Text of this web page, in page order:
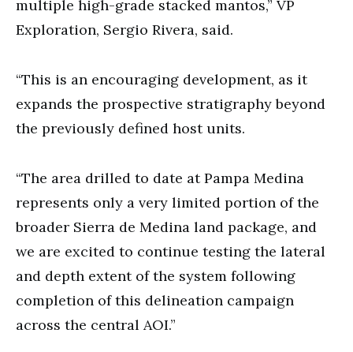
multiple high-grade stacked mantos,” VP
Exploration, Sergio Rivera, said.
“This is an encouraging development, as it
expands the prospective stratigraphy beyond
the previously defined host units.
“The area drilled to date at Pampa Medina
represents only a very limited portion of the
broader Sierra de Medina land package, and
we are excited to continue testing the lateral
and depth extent of the system following
completion of this delineation campaign
across the central AOI.”